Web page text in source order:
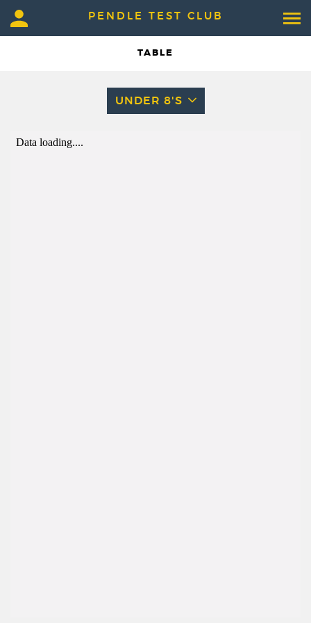
PENDLE TEST CLUB
TABLE
UNDER 8'S